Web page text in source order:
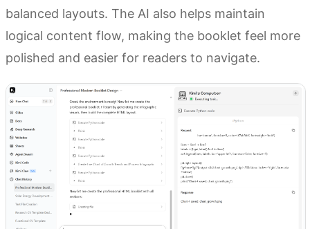
balanced layouts. The AI also helps maintain
logical content flow, making the booklet feel more
polished and easier for readers to navigate.